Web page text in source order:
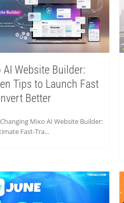
AI Website Builder:
Tips to Launch Fast
Better
Mixo AI Website Builder:
Fast-Tra...